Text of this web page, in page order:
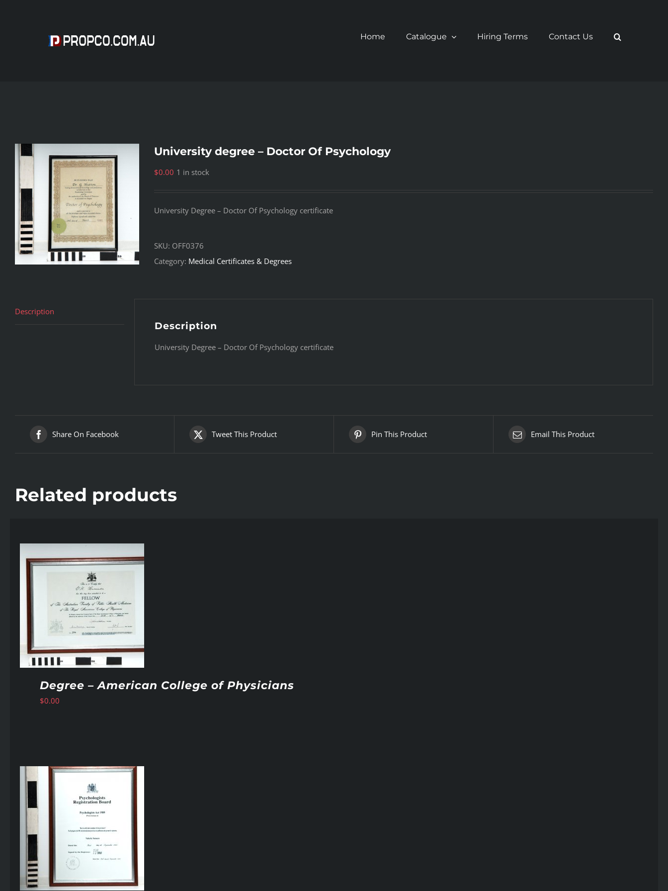
Home Catalogue Hiring Terms Contact Us
University degree – Doctor Of Psychology
$0.00 1 in stock
University Degree – Doctor Of Psychology certificate
SKU: OFF0376
Category: Medical Certificates & Degrees
Description
Description
University Degree – Doctor Of Psychology certificate
Share On Facebook Tweet This Product Pin This Product Email This Product
Related products
Degree – American College of Physicians
$0.00